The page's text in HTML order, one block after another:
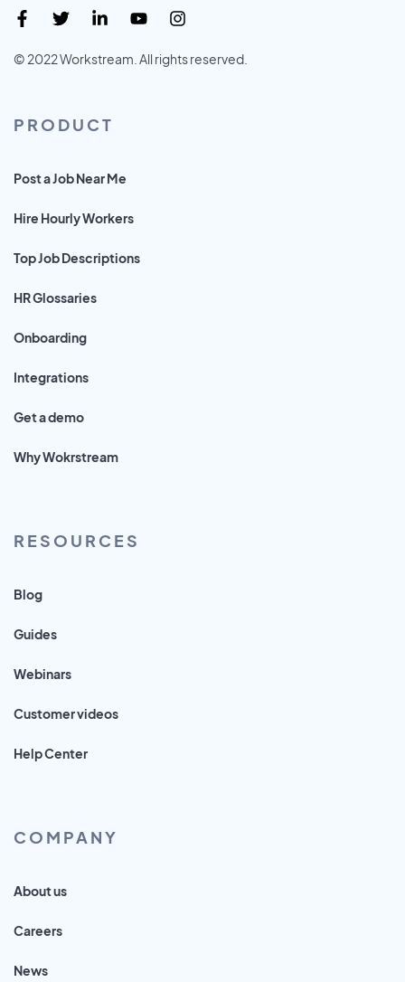
© 2022 Workstream. All rights reserved.
PRODUCT
Post a Job Near Me
Hire Hourly Workers
Top Job Descriptions
HR Glossaries
Onboarding
Integrations
Get a demo
Why Wokrstream
RESOURCES
Blog
Guides
Webinars
Customer videos
Help Center
COMPANY
About us
Careers
News